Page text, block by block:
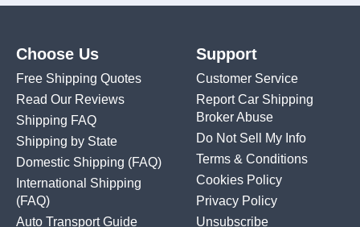
Choose Us
Free Shipping Quotes
Read Our Reviews
Shipping FAQ
Shipping by State
Domestic Shipping (FAQ)
International Shipping
(FAQ)
Auto Transport Guide
Support
Customer Service
Report Car Shipping
Broker Abuse
Do Not Sell My Info
Terms & Conditions
Cookies Policy
Privacy Policy
Unsubscribe